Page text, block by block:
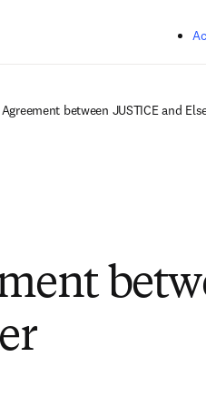
Agreement between JUSTICE and